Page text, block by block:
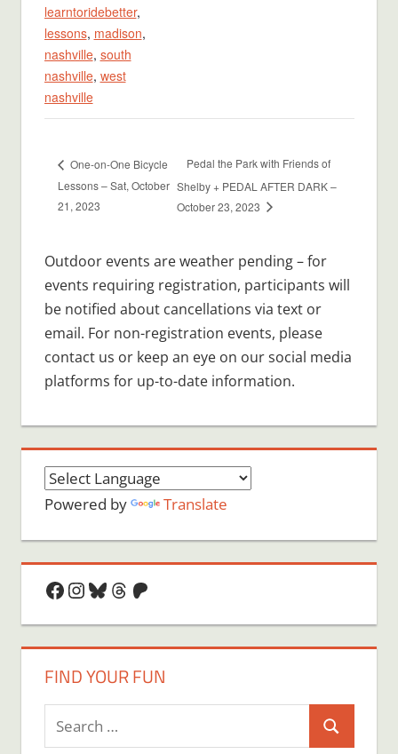
learntoridebetter,
lessons, madison,
nashville, south
nashville, west
nashville
One-on-One Bicycle
Lessons – Sat, October
21, 2023
Pedal the Park with Friends of
Shelby + PEDAL AFTER DARK –
October 23, 2023
Outdoor events are weather pending – for
events requiring registration, participants will
be notified about cancellations via text or
email. For non-registration events, please
contact us or keep an eye on our social media
platforms for up-to-date information.
Powered by Translate
Facebook
Instagram
Bluesky
Threads
Patreon
FIND YOUR FUN
Search
for:
Search